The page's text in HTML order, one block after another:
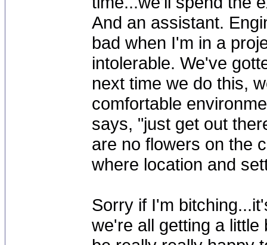
And an assistant.
bad when I'm in a
intolerable. We've
next time we do this,
comfortable
says, "just get out
are no flowers on the
where location and
Sorry if I'm
we're all getting a